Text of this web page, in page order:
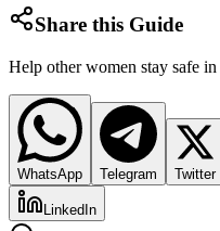
Share this Guide
Help other women stay safe in
WhatsApp Telegram Twitter
LinkedIn